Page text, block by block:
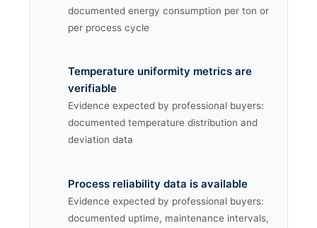
documented energy consumption per ton or
per process cycle
Temperature uniformity metrics are
verifiable
Evidence expected by professional buyers:
documented temperature distribution and
deviation data
Process reliability data is available
Evidence expected by professional buyers:
documented uptime, maintenance intervals,